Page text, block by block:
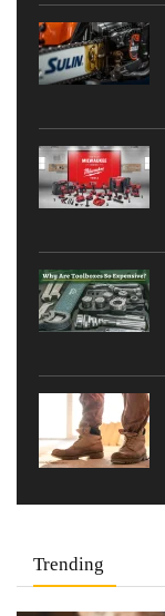
Trending